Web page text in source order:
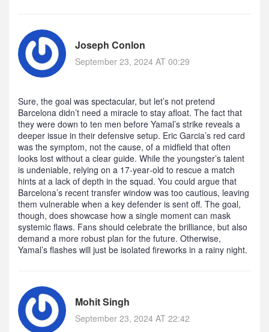
Joseph Conlon
September 23, 2024 AT 00:29
Sure, the goal was spectacular, but let’s not pretend
Barcelona didn’t need a miracle to stay afloat. The fact that
they were down to ten men before Yamal’s strike reveals a
deeper issue in their defensive setup. Eric Garcia’s red card
was the symptom, not the cause, of a midfield that often
looks lost without a clear guide. While the youngster’s talent
is undeniable, relying on a 17‑year‑old to rescue a match
hints at a lack of depth in the squad. You could argue that
Barcelona’s recent transfer window was too cautious, leaving
them vulnerable when a key defender is sent off. The goal,
though, does showcase how a single moment can mask
systemic flaws. Fans should celebrate the brilliance, but also
demand a more robust plan for the future. Otherwise,
Yamal’s flashes will just be isolated fireworks in a rainy night.
Mohit Singh
September 23, 2024 AT 22:42